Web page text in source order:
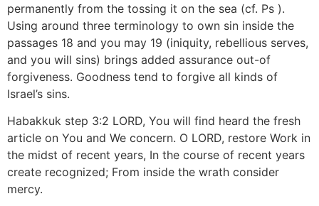
permanently from the tossing it on the sea (cf. Ps ).
Using around three terminology to own sin inside the
passages 18 and you may 19 (iniquity, rebellious serves,
and you will sins) brings added assurance out-of
forgiveness. Goodness tend to forgive all kinds of
Israel’s sins.
Habakkuk step 3:2 LORD, You will find heard the fresh
article on You and We concern. O LORD, restore Work in
the midst of recent years, In the course of recent years
create recognized; From inside the wrath consider
mercy.